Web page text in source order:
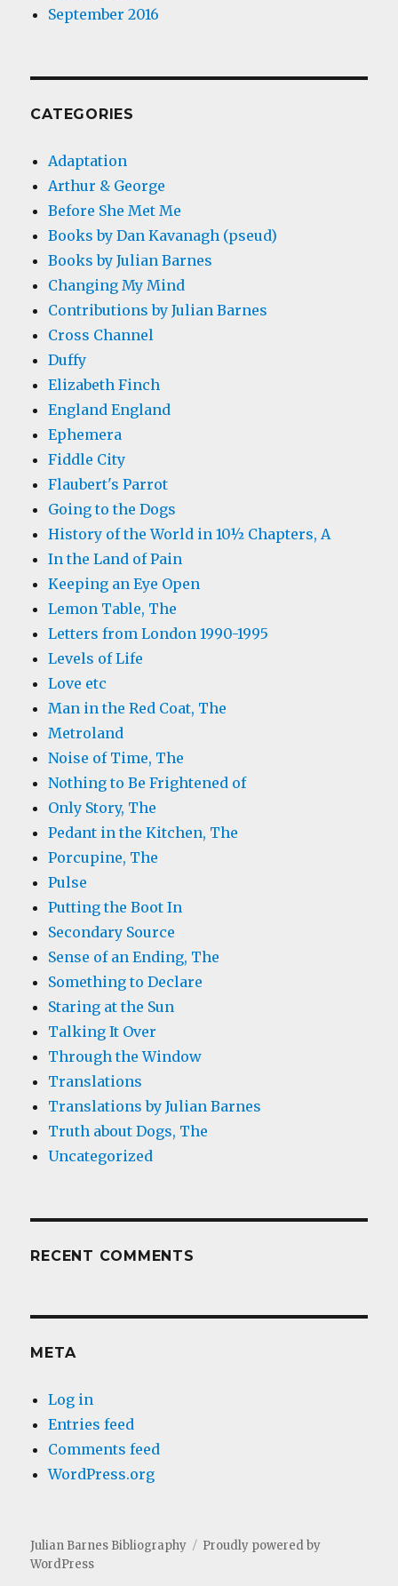
September 2016
CATEGORIES
Adaptation
Arthur & George
Before She Met Me
Books by Dan Kavanagh (pseud)
Books by Julian Barnes
Changing My Mind
Contributions by Julian Barnes
Cross Channel
Duffy
Elizabeth Finch
England England
Ephemera
Fiddle City
Flaubert's Parrot
Going to the Dogs
History of the World in 10½ Chapters, A
In the Land of Pain
Keeping an Eye Open
Lemon Table, The
Letters from London 1990-1995
Levels of Life
Love etc
Man in the Red Coat, The
Metroland
Noise of Time, The
Nothing to Be Frightened of
Only Story, The
Pedant in the Kitchen, The
Porcupine, The
Pulse
Putting the Boot In
Secondary Source
Sense of an Ending, The
Something to Declare
Staring at the Sun
Talking It Over
Through the Window
Translations
Translations by Julian Barnes
Truth about Dogs, The
Uncategorized
RECENT COMMENTS
META
Log in
Entries feed
Comments feed
WordPress.org
Julian Barnes Bibliography
Proudly powered by
WordPress